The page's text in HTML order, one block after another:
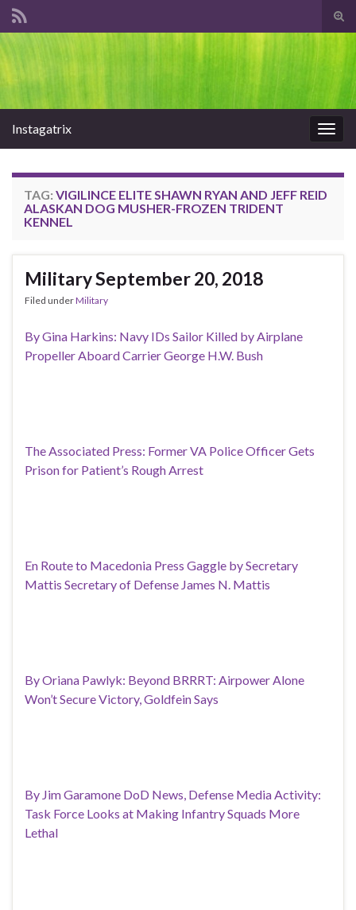
Instagatrix
TAG: VIGILINCE ELITE SHAWN RYAN AND JEFF REID
ALASKAN DOG MUSHER-FROZEN TRIDENT
KENNEL
Military September 20, 2018
Filed underMilitary
By Gina Harkins: Navy IDs Sailor Killed by Airplane
Propeller Aboard Carrier George H.W. Bush
The Associated Press: Former VA Police Officer Gets
Prison for Patient’s Rough Arrest
En Route to Macedonia Press Gaggle by Secretary
Mattis Secretary of Defense James N. Mattis
By Oriana Pawlyk: Beyond BRRRT: Airpower Alone
Won’t Secure Victory, Goldfein Says
By Jim Garamone DoD News, Defense Media Activity:
Task Force Looks at Making Infantry Squads More
Lethal